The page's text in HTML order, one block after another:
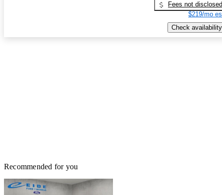
Fees not disclosed
$219/mo
Check availability
Recommended for you